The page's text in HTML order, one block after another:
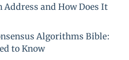
and How Does It
Algorithms Bible:
to Know